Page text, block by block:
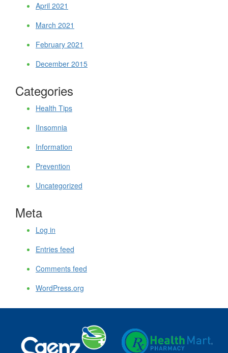
April 2021
March 2021
February 2021
December 2015
Categories
Health Tips
IInsomnia
Information
Prevention
Uncategorized
Meta
Log in
Entries feed
Comments feed
WordPress.org